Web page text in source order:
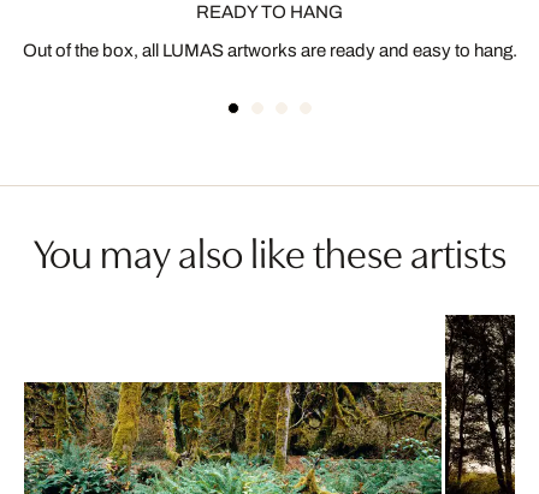
READY TO HANG
Out of the box, all LUMAS artworks are ready and easy to hang.
You may also like these artists